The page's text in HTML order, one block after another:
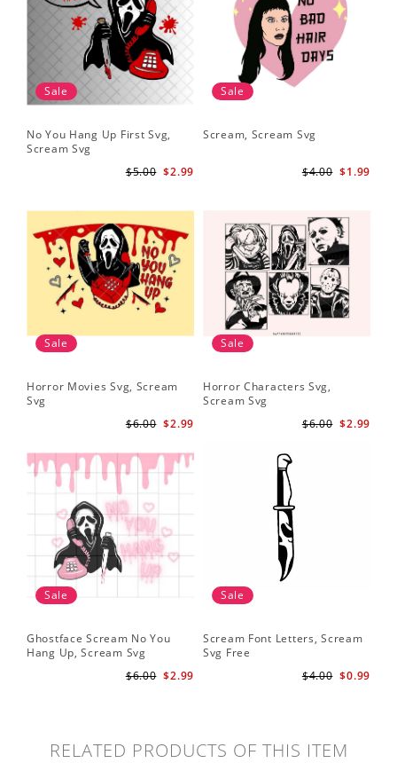
Sale
No You Hang Up First Svg,
Scream Svg
$2.99
$5.00
Sale
Scream, Scream Svg
$1.99
$4.00
Sale
Horror Movies Svg, Scream
Svg
$2.99
$6.00
Sale
Horror Characters Svg,
Scream Svg
$2.99
$6.00
Sale
Ghostface Scream No You
Hang Up, Scream Svg
$2.99
$6.00
Sale
Scream Font Letters, Scream
Svg Free
$0.99
$4.00
RELATED PRODUCTS OF THIS ITEM